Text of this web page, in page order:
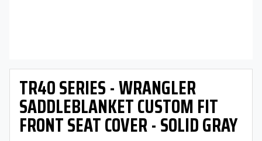
TR40 SERIES - WRANGLER
SADDLEBLANKET CUSTOM FIT
FRONT SEAT COVER - SOLID GRAY